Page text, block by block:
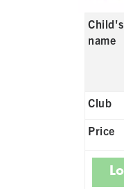
Child's
name
Club
Price